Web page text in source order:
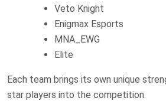
Veto Knight
Enigmax Esports
MNA_EWG
Elite
Each team brings its own unique
star players into the competition.